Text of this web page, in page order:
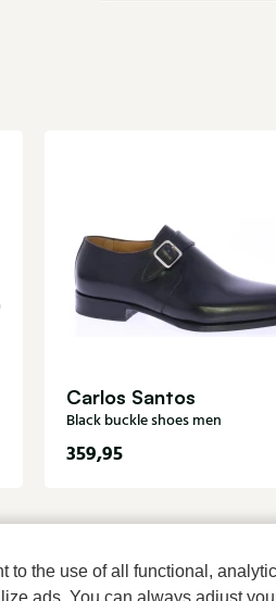
to the use of all functional,
ads. You can always adjust
Carlos Santos
Black buckle shoes men
359,95